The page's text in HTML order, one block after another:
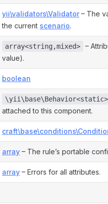
yii\validators\Validator– The
the current scenario.
array<string,mixed>
–
value).
boolean
attached to this component.
array – The rule’s portable
array – Errors for all attributes.